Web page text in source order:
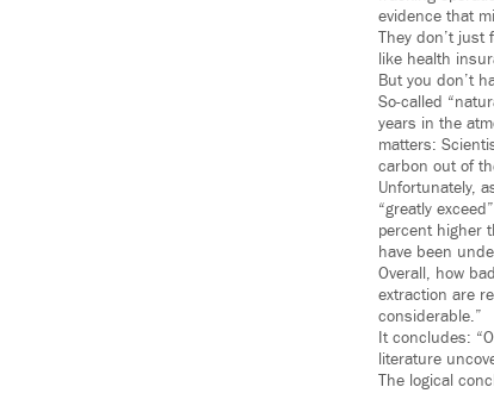
evidence that
They don’t just
like health
But you don’t
So-called
years in the
matters:
carbon out of
Unfortunately,
“greatly
percent higher
have been
Overall, how
extraction are
considerable.”
It concludes:
literature
The logical